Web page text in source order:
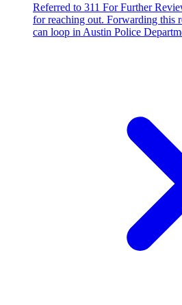
Referred to 311 For Further
for reaching out. Forwarding this
can loop in Austin Police